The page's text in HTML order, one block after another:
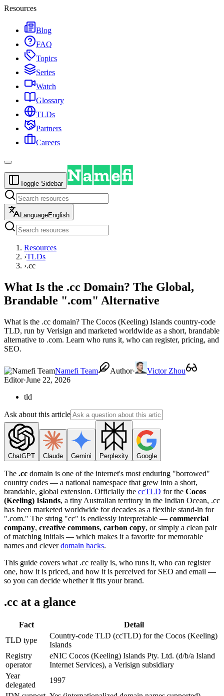
Resources
Blog
FAQ
Topics
Series
Watch
Glossary
TLDs
Partners
Careers
Toggle Sidebar
LanguageEnglish
Resources
›TLDs
›.cc
What Is the .cc Domain? The Global,
Brandable ".com" Alternative
What is the .cc domain? The Cocos (Keeling) Islands country-code
TLD, run by Verisign and marketed worldwide as a short, brandable
alternative to .com. Learn who runs it, who can register, pricing, and
SEO.
Namefi Team Author·
Victor Zhou
Editor·June 22, 2026
tld
Ask about this article
ChatGPT Claude Gemini Perplexity Google
The .cc domain is one of the internet's most enduring "borrowed"
country codes — a national namespace that grew into a short,
brandable, global extension. Officially the ccTLD for the Cocos
(Keeling) Islands, a tiny Australian territory in the Indian Ocean, .cc
has been marketed worldwide for decades as a flexible stand-in for
".com." The string "cc" is endlessly interpretable — commercial
company, creative commons, carbon copy, or simply a clean pair
of matching initials — which makes it a favorite for memorable
names and cleverdomain hacks.
This guide covers what .cc really is, who runs it, who can register
one, how it is priced, and how it is perceived for SEO and email —
so you can decide whether it fits your brand.
.cc at a glance
Fact
Detail
TLD type
Country-code TLD (ccTLD) for the Cocos (Keeling)
Islands
Registry
operator
eNIC Cocos (Keeling) Islands Pty. Ltd. (d/b/a Island
Internet Services), a Verisign subsidiary
Year
delegated
1997